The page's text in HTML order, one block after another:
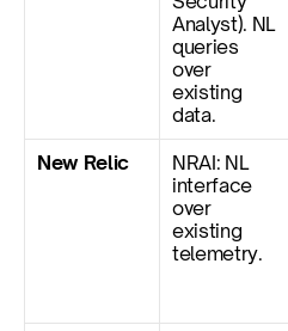
Analyst). NL
queries
over
existing
data.
New Relic
NRAI: NL
interface
over
existing
telemetry.